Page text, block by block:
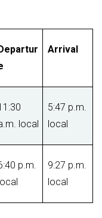
Arrival
local
5:47 p.m.
local
p.m.
9:27 p.m.
local